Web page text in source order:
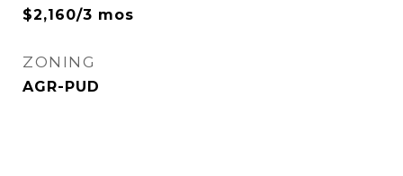
$2,160/3 mos
ZONING
AGR-PUD